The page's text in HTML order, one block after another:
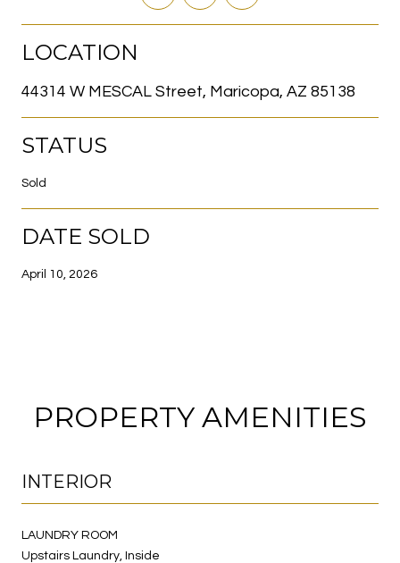
LOCATION
44314 W MESCAL Street, Maricopa, AZ 85138
STATUS
Sold
DATE SOLD
April 10, 2026
PROPERTY AMENITIES
INTERIOR
LAUNDRY ROOM
Upstairs Laundry, Inside